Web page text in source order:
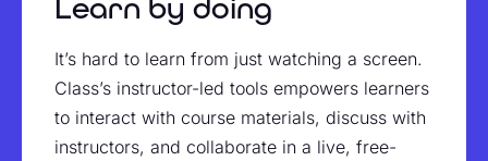
Learn by doing
It’s hard to learn from just watching a screen.
Class’s instructor-led tools empowers learners
to interact with course materials, discuss with
instructors, and collaborate in a live, free-